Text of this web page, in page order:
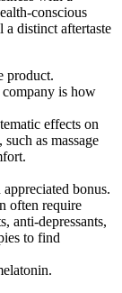
conscious
a distinct aftertaste
product.
is how
effects on
as massage
bonus.
often require
anti-depressants,
to find